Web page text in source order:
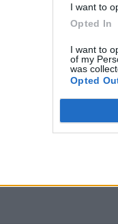
I want to
Opted In
I want to
of my
was
Opted